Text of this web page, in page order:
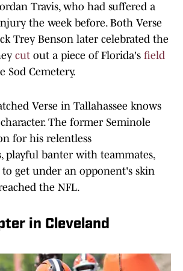
Travis, who had suffered a
the week before. Both Verse
Trey Benson later celebrated the
cut out a piece of Florida's field
Sod Cemetery.
Verse in Tallahassee knows
The former Seminole
for his relentless
playful banter with teammates,
get under an opponent's skin
the NFL.
in Cleveland